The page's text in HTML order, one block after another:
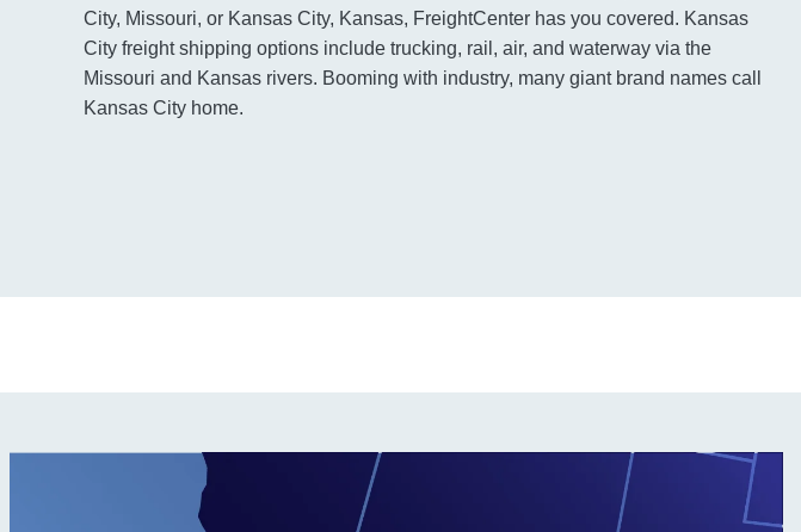
City, Missouri, or Kansas City, Kansas, FreightCenter has you covered. Kansas
City freight shipping options include trucking, rail, air, and waterway via the
Missouri and Kansas rivers. Booming with industry, many giant brand names call
Kansas City home.